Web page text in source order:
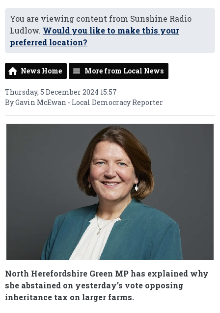
You are viewing content from Sunshine Radio
Ludlow. Would you like to make this your
preferred location?
News Home More from Local News
Thursday, 5 December 2024 15:57
By Gavin McEwan - Local Democracy Reporter
North Herefordshire Green MP has explained why
she abstained on yesterday’s vote opposing
inheritance tax on larger farms.